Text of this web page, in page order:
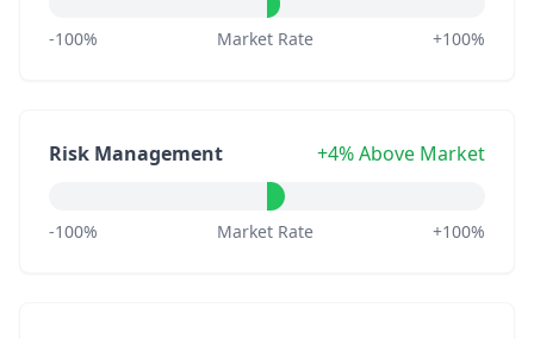
-100% Market Rate +100%
Risk Management +4% Above Market
-100% Market Rate +100%